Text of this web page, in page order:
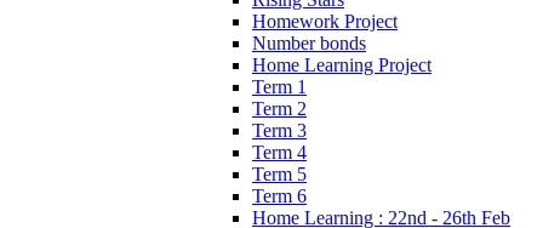
Homework Project
Number bonds
Home Learning Project
Term 1
Term 2
Term 3
Term 4
Term 5
Term 6
Home Learning : 22nd - 26th Feb